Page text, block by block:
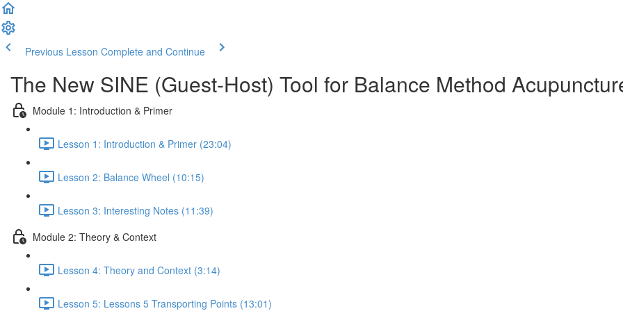
Previous Lesson Complete and Continue
The New SINE (Guest-Host) Tool for Balance Method
Module 1: Introduction & Primer
Lesson 1: Introduction & Primer (23:04)
Lesson 2: Balance Wheel (10:15)
Lesson 3: Interesting Notes (11:39)
Module 2: Theory & Context
Lesson 4: Theory and Context (3:14)
Lesson 5: Lessons 5 Transporting Points (13:01)